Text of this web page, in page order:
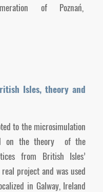
of Poznań,
Isles, theoryand
to the microsimulation
on the theory of the
from British Isles’
project and was used
in Galway, Ireland